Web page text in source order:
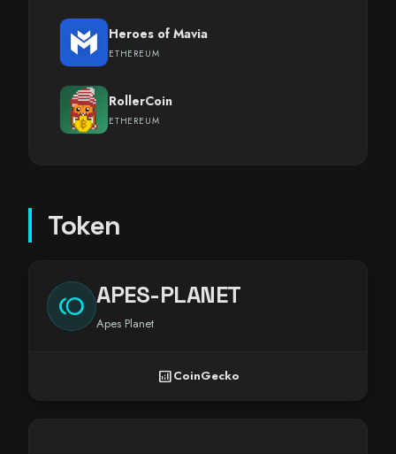
Heroes of Mavia
ETHEREUM
RollerCoin
ETHEREUM
Token
toll APES-PLANET
Apes Planet
analyticsCoinGecko